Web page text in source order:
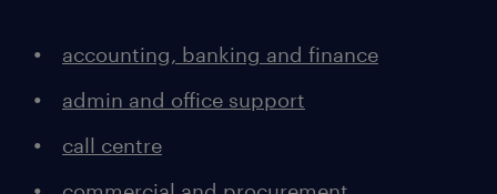
accounting, banking and finance
admin and office support
call centre